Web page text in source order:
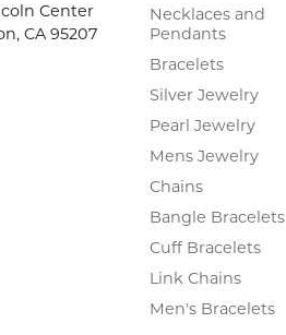
Center
CA 95207
Necklaces and
Pendants
Bracelets
Silver Jewelry
Pearl Jewelry
Mens Jewelry
Chains
Bangle Bracelets
Cuff Bracelets
Link Chains
Men's Bracelets